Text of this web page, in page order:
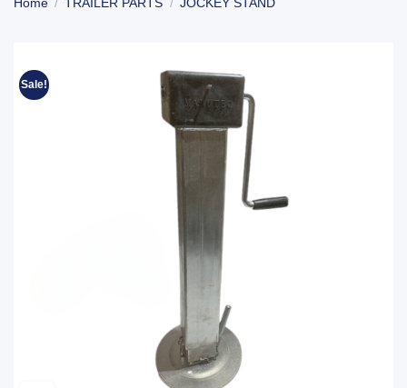
Sale!